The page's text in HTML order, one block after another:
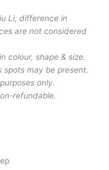
Li, difference in
are not considered
colour, shape & size.
spots may be present.
only.
refundable.